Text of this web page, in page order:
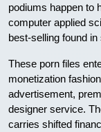
podiums happen to
computer applied
best-selling found
These porn files
monetization
advertisement,
designer service.
carries shifted